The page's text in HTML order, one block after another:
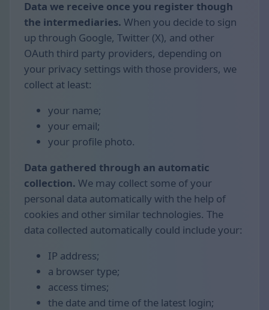
Data we receive once you register though
the intermediaries. When you decide to sign
up through Google, Twitter (X), and other
OAuth third party providers, depending on
your privacy settings with those providers, we
collect at least:
your name;
your email;
your profile photo.
Data gathered through an automatic
collection. We may collect some of your
personal data automatically with the help of
cookies and other similar technologies. The
data collected automatically could include your:
IP address;
a browser type;
access times;
the date and time of the latest login;